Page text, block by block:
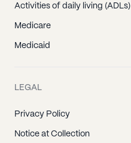
Activities of daily living (ADLs)
Medicare
Medicaid
LEGAL
Privacy Policy
Notice at Collection